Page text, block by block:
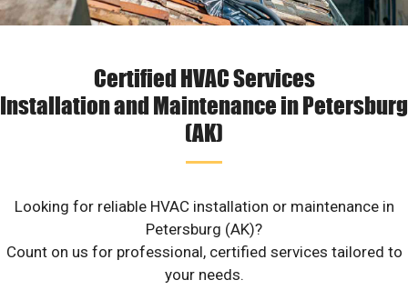
Certified HVAC Services
Installation and Maintenance in Petersburg
(AK)
Looking for reliable HVAC installation or maintenance in
Petersburg (AK)?
Count on us for professional, certified services tailored to
your needs.